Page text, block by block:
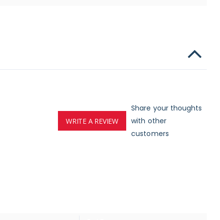
WRITE A REVIEW
Share your thoughts
with other
customers